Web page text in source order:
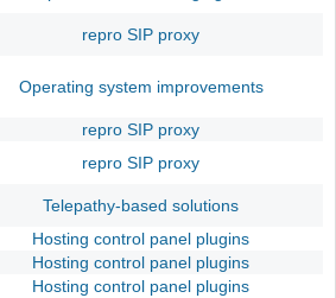
repro SIP proxy
Operating system improvements
repro SIP proxy
repro SIP proxy
Telepathy-based solutions
Hosting control panel plugins
Hosting control panel plugins
Hosting control panel plugins